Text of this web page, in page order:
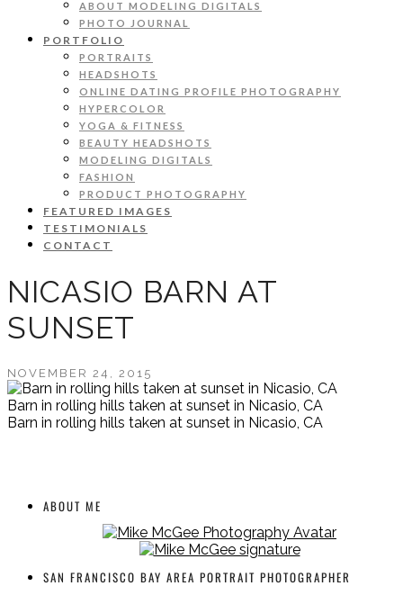
ABOUT MODELING DIGITALS
PHOTO JOURNAL
PORTFOLIO
PORTRAITS
HEADSHOTS
ONLINE DATING PROFILE PHOTOGRAPHY
HYPERCOLOR
YOGA & FITNESS
BEAUTY HEADSHOTS
MODELING DIGITALS
FASHION
PRODUCT PHOTOGRAPHY
FEATURED IMAGES
TESTIMONIALS
CONTACT
NICASIO BARN AT
SUNSET
NOVEMBER 24, 2015
Barn in rolling hills taken at sunset in Nicasio, CA
Barn in rolling hills taken at sunset in Nicasio, CA
ABOUT ME
SAN FRANCISCO BAY AREA PORTRAIT PHOTOGRAPHER